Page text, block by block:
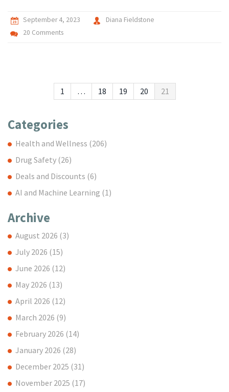
September 4, 2023
Diana Fieldstone
20 Comments
1 … 18 19 20 21
Categories
Health and Wellness (206)
Drug Safety (26)
Deals and Discounts (6)
AI and Machine Learning (1)
Archive
August 2026 (3)
July 2026 (15)
June 2026 (12)
May 2026 (13)
April 2026 (12)
March 2026 (9)
February 2026 (14)
January 2026 (28)
December 2025 (31)
November 2025 (17)